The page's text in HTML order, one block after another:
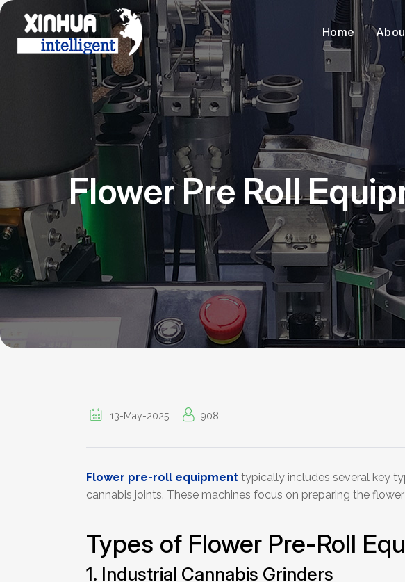
Home
Flower Pre Roll
13-May-2025 908
Flower pre-roll equipment typically includes several key
cannabis joints. These machines focus on preparing the
Types of Flower Pre-Roll
1. Industrial Cannabis Grinders